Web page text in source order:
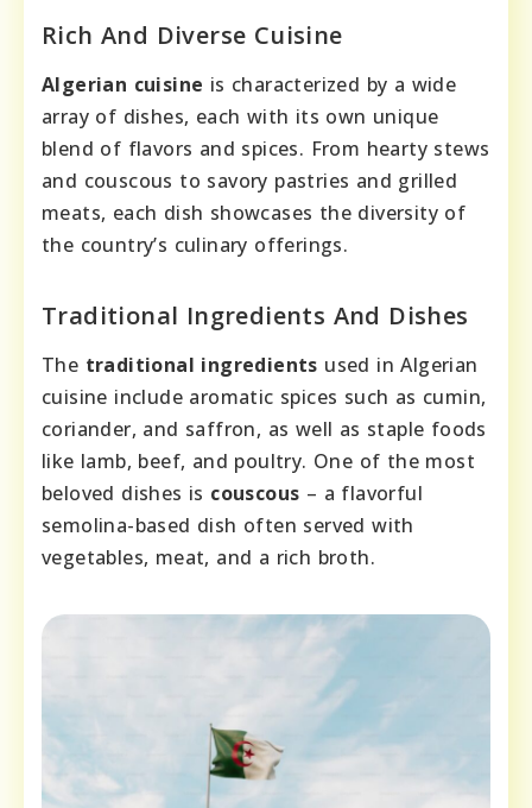
Rich And Diverse Cuisine
Algerian cuisine is characterized by a wide
array of dishes, each with its own unique
blend of flavors and spices. From hearty stews
and couscous to savory pastries and grilled
meats, each dish showcases the diversity of
the country’s culinary offerings.
Traditional Ingredients And Dishes
The traditional ingredients used in Algerian
cuisine include aromatic spices such as cumin,
coriander, and saffron, as well as staple foods
like lamb, beef, and poultry. One of the most
beloved dishes is couscous – a flavorful
semolina-based dish often served with
vegetables, meat, and a rich broth.